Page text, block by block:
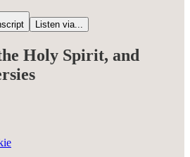
Listen via...
Holy Spirit, and